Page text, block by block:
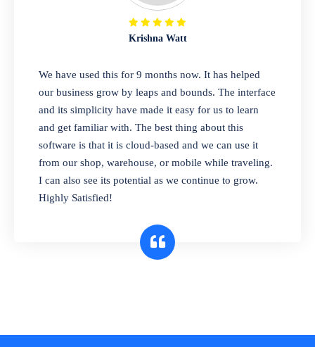
Our software is perfect for any
pharmaceutical company. You can set
product expiration dates and lot numbers,
and sell in different units of measure. Stop
selling expired & to-be-expired items to
customers. Check details reports on stock
expiry by lot numbers
Krishna Watt
We have used this for 9 months now. It has helped
our business grow by leaps and bounds. The interface
and its simplicity have made it easy for us to learn
and get familiar with. The best thing about this
software is that it is cloud-based and we can use it
from our shop, warehouse, or mobile while traveling.
I can also see its potential as we continue to grow.
Highly Satisfied!